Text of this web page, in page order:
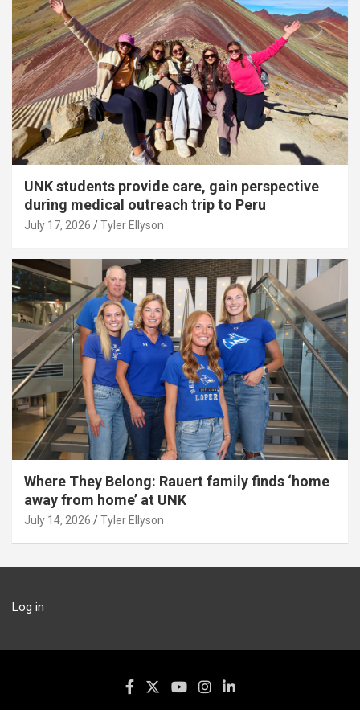
UNK students provide care, gain perspective
during medical outreach trip to Peru
July 17, 2026 Tyler Ellyson
Where They Belong: Rauert family finds ‘home
away from home’ at UNK
July 14, 2026 Tyler Ellyson
Log in